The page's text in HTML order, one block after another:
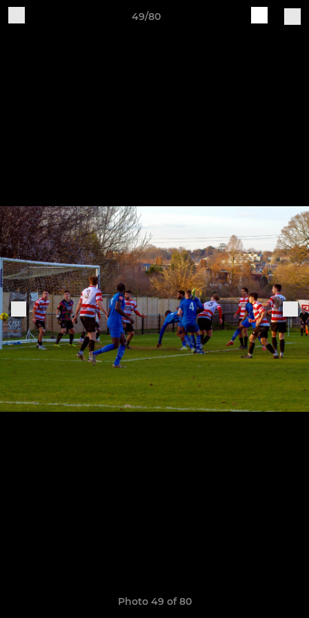
49/80
Photo 49 of 80